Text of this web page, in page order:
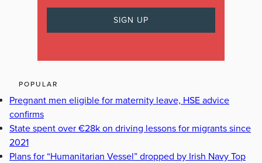
POPULAR
Pregnant men eligible for maternity leave, HSE advice
confirms
State spent over €28k on driving lessons for migrants since
2021
Plans for “Humanitarian Vessel” dropped by Irish Navy Top